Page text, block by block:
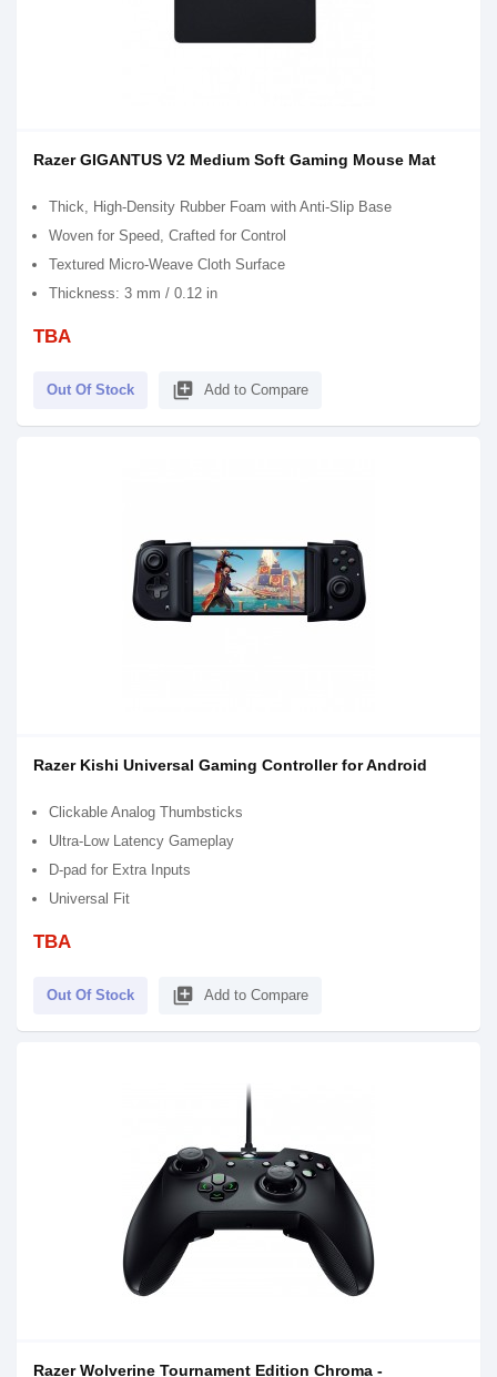
Razer GIGANTUS V2 Medium Soft Gaming Mouse Mat
Thick, High-Density Rubber Foam with Anti-Slip Base
Woven for Speed, Crafted for Control
Textured Micro-Weave Cloth Surface
Thickness: 3 mm / 0.12 in
TBA
Out Of Stock library_add Add to Compare
Razer Kishi Universal Gaming Controller for Android
Clickable Analog Thumbsticks
Ultra-Low Latency Gameplay
D-pad for Extra Inputs
Universal Fit
TBA
Out Of Stock library_add Add to Compare
Razer Wolverine Tournament Edition Chroma -